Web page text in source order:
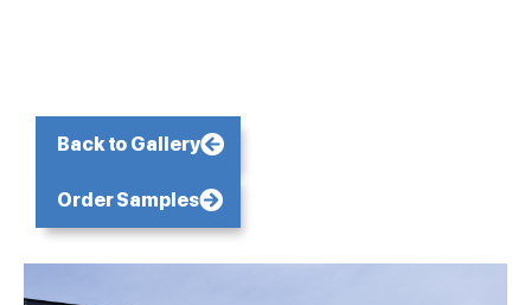
Back to Gallery
Order Samples